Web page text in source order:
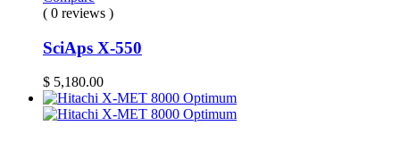
( 0 reviews )
SciAps X-550
$ 5,180.00